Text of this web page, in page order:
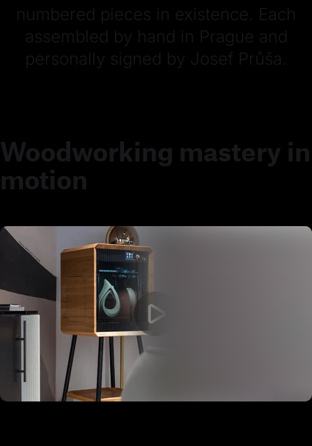
numbered pieces in existence. Each
assembled by hand in Prague and
personally signed by Josef Průša.
Woodworking mastery in
motion